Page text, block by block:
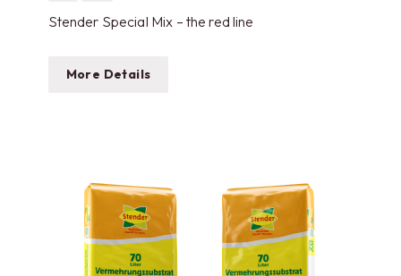
Stender Special Mix – the red line
More Details